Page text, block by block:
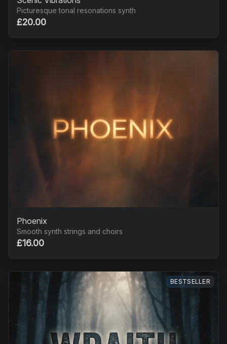
Picturesque tonal resonations synth
£20.00
Phoenix
Smooth synth strings and choirs
£16.00
BESTSELLER